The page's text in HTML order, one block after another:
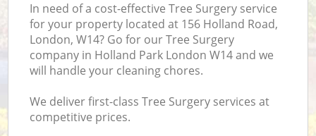
In need of a cost-effective Tree Surgery service
for your property located at 156 Holland Road,
London, W14? Go for our Tree Surgery
company in Holland Park London W14 and we
will handle your cleaning chores.
We deliver first-class Tree Surgery services at
competitive prices.